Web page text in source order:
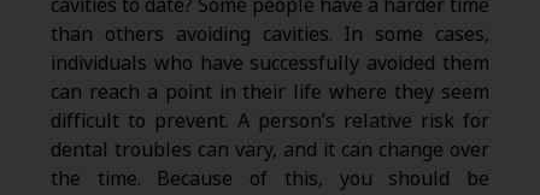
cavities to date? Some people have a harder time
than others avoiding cavities. In some cases,
individuals who have successfully avoided them
can reach a point in their life where they seem
difficult to prevent. A person’s relative risk for
dental troubles can vary, and it can change over
the time. Because of this, you should be